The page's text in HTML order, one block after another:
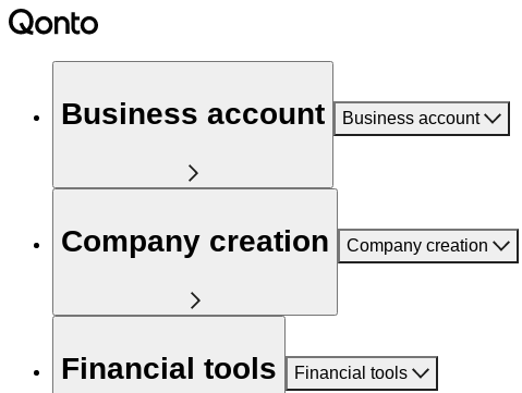
Business account Business account
Company creation Company creation
Financial tools Financial tools